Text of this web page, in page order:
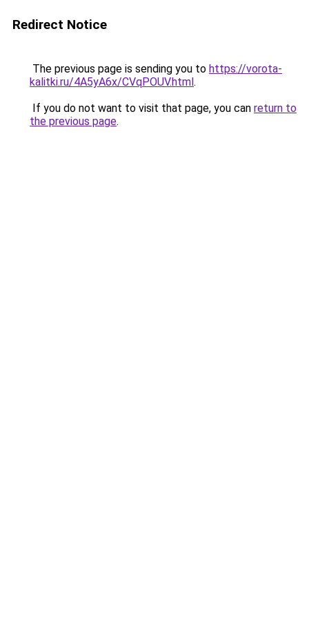
Redirect Notice
The previous page is sending you to https://vorota-
kalitki.ru/4A5yA6x/CVqPOUV.html.
If you do not want to visit that page, you can return to
the previous page.